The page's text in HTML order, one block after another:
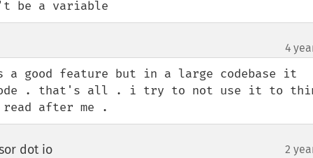
be a variable
4
good feature but in a large codebase it
. that's all . i try to not use it to
after me .
dot io¶ 2